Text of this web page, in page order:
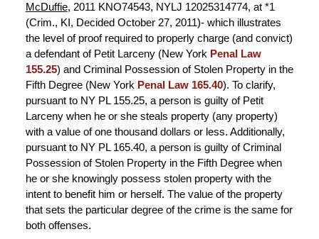
McDuffie, 2011 KNO74543, NYLJ 12025314774, at *1
(Crim., KI, Decided October 27, 2011)- which illustrates
the level of proof required to properly charge (and convict)
a defendant of Petit Larceny (New YorkPenal Law
155.25) and Criminal Possession of Stolen Property in the
Fifth Degree (New YorkPenal Law 165.40). To clarify,
pursuant to NY PL 155.25, a person is guilty of Petit
Larceny when he or she steals property (any property)
with a value of one thousand dollars or less. Additionally,
pursuant to NY PL 165.40, a person is guilty of Criminal
Possession of Stolen Property in the Fifth Degree when
he or she knowingly possess stolen property with the
intent to benefit him or herself. The value of the property
that sets the particular degree of the crime is the same for
both offenses.